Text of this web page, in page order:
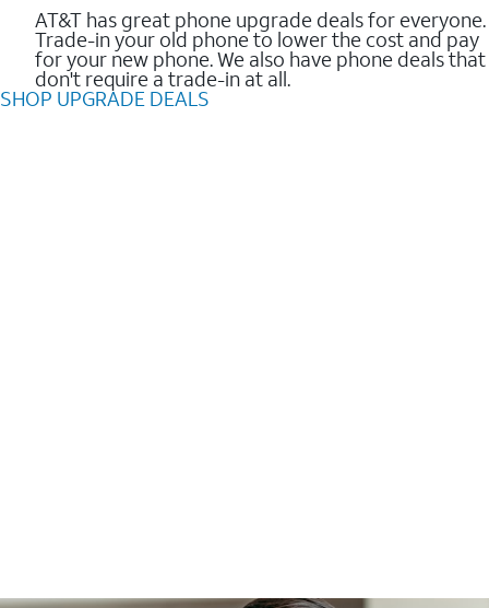
AT&T has great phone upgrade deals for everyone.
Trade-in your old phone to lower the cost and pay
for your new phone. We also have phone deals that
don't require a trade-in at all.
SHOP UPGRADE DEALS